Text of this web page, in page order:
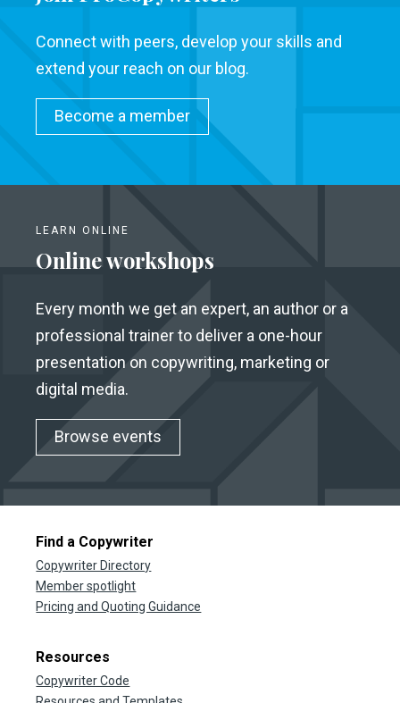
Connect with peers, develop your skills and
extend your reach on our blog.
Become a member
LEARN ONLINE
Online workshops
Every month we get an expert, an author or a
professional trainer to deliver a one-hour
presentation on copywriting, marketing or
digital media.
Browse events
Find a Copywriter
Copywriter Directory
Member spotlight
Pricing and Quoting Guidance
Resources
Copywriter Code